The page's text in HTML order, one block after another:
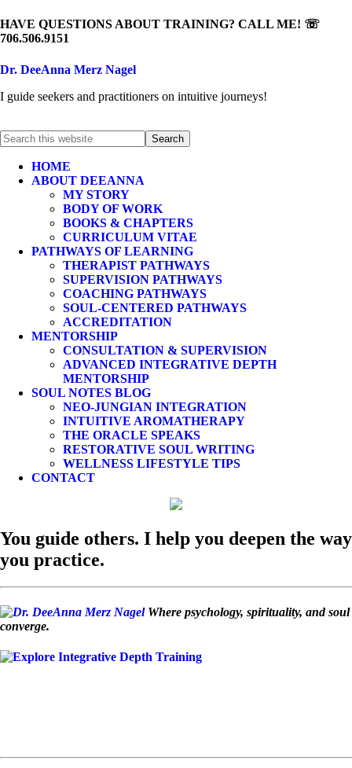
HAVE QUESTIONS ABOUT TRAINING? CALL ME! ☏
706.506.9151
Dr. DeeAnna Merz Nagel
I guide seekers and practitioners on intuitive journeys!
HOME
ABOUT DEEANNA
MY STORY
BODY OF WORK
BOOKS & CHAPTERS
CURRICULUM VITAE
PATHWAYS OF LEARNING
THERAPIST PATHWAYS
SUPERVISION PATHWAYS
COACHING PATHWAYS
SOUL-CENTERED PATHWAYS
ACCREDITATION
MENTORSHIP
CONSULTATION & SUPERVISION
ADVANCED INTEGRATIVE DEPTH
MENTORSHIP
SOUL NOTES BLOG
NEO-JUNGIAN INTEGRATION
INTUITIVE AROMATHERAPY
THE ORACLE SPEAKS
RESTORATIVE SOUL WRITING
WELLNESS LIFESTYLE TIPS
CONTACT
You guide others. I help you deepen the way
you practice.
Where psychology, spirituality, and soul
converge.